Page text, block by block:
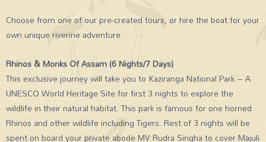
Choose from one of our pre-created tours, or hire the boat for your
own unique riverine adventure.
Rhinos & Monks Of Assam (6 Nights/7 Days)
This exclusive journey will take you to Kaziranga National Park – A
UNESCO World Heritage Site for first 3 nights to explore the
wildlife in their natural habitat. This park is famous for one horned
Rhinos and other wildlife including Tigers. Rest of 3 nights will be
spent on board your private abode MV Rudra Singha to cover Majuli